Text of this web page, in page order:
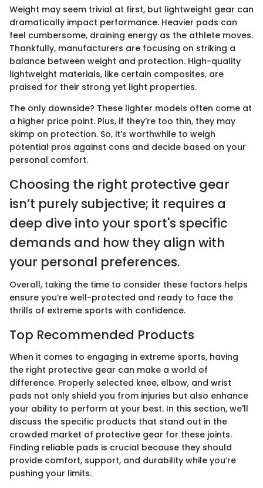
Weight may seem trivial at first, but lightweight gear can
dramatically impact performance. Heavier pads can
feel cumbersome, draining energy as the athlete moves.
Thankfully, manufacturers are focusing on striking a
balance between weight and protection. High-quality
lightweight materials, like certain composites, are
praised for their strong yet light properties.
The only downside? These lighter models often come at
a higher price point. Plus, if they’re too thin, they may
skimp on protection. So, it’s worthwhile to weigh
potential pros against cons and decide based on your
personal comfort.
Choosing the right protective gear
isn’t purely subjective; it requires a
deep dive into your sport's specific
demands and how they align with
your personal preferences.
Overall, taking the time to consider these factors helps
ensure you’re well-protected and ready to face the
thrills of extreme sports with confidence.
Top Recommended Products
When it comes to engaging in extreme sports, having
the right protective gear can make a world of
difference. Properly selected knee, elbow, and wrist
pads not only shield you from injuries but also enhance
your ability to perform at your best. In this section, we'll
discuss the specific products that stand out in the
crowded market of protective gear for these joints.
Finding reliable pads is crucial because they should
provide comfort, support, and durability while you’re
pushing your limits.